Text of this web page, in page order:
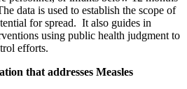
data is used to establish the scope of
for spread. It also guides in
using public health judgment to
efforts.
that addresses Measles